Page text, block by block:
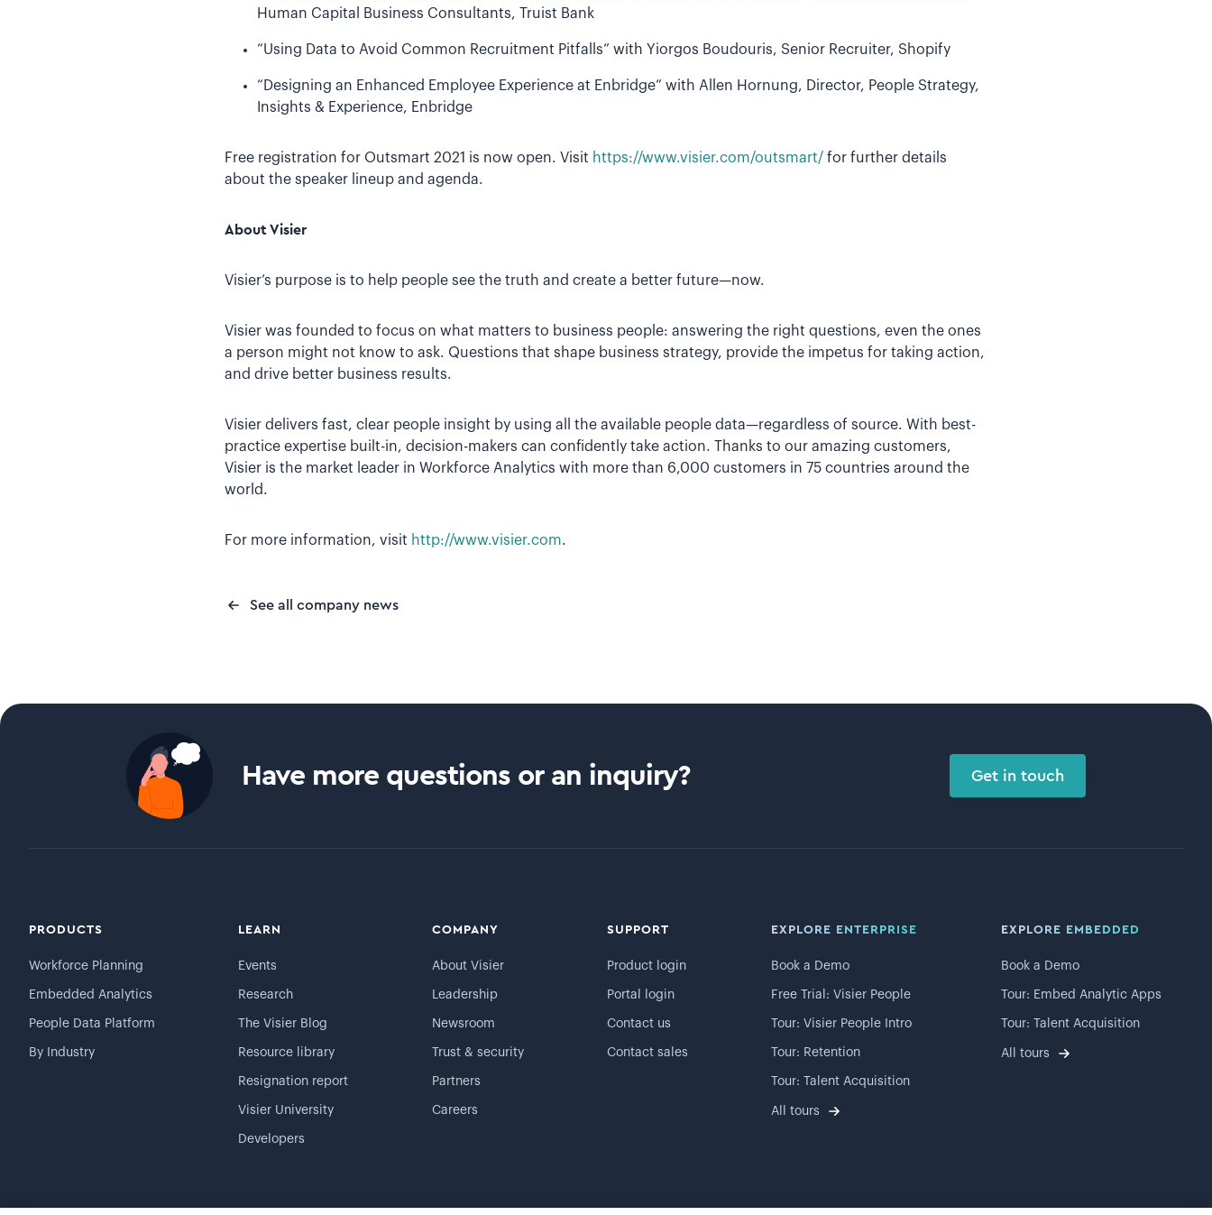
Human Capital Business Consultants, Truist Bank
“Using Data to Avoid Common Recruitment Pitfalls” with Yiorgos Boudouris, Senior Recruiter, Shopify
“Designing an Enhanced Employee Experience at Enbridge” with Allen Hornung, Director, People Strategy,
Insights & Experience, Enbridge
Free registration for Outsmart 2021 is now open. Visit https://www.visier.com/outsmart/for further details
about the speaker lineup and agenda.
About Visier
Visier’s purpose is to help people see the truth and create a better future—now.
Visier was founded to focus on what matters to business people: answering the right questions, even the ones
a person might not know to ask. Questions that shape business strategy, provide the impetus for taking action,
and drive better business results.
Visier delivers fast, clear people insight by using all the available people data—regardless of source. With best-
practice expertise built-in, decision-makers can confidently take action. Thanks to our amazing customers,
Visier is the market leader in Workforce Analytics with more than 6,000 customers in 75 countries around the
world.
For more information, visit http://www.visier.com.
See all company news
Have more questions or an inquiry? Get in touch
PRODUCTS
Workforce Planning
Embedded Analytics
People Data Platform
By Industry
LEARN
Events
Research
The Visier Blog
Resource library
Resignation report
Visier University
Developers
COMPANY
About Visier
Leadership
Newsroom
Trust & security
Partners
Careers
SUPPORT
Product login
Portal login
Contact us
Contact sales
EXPLORE ENTERPRISE
Book a Demo
Free Trial: Visier People
Tour: Visier People Intro
Tour: Retention
Tour: Talent Acquisition
All tours
EXPLORE EMBEDDED
Book a Demo
Tour: Embed Analytic Apps
Tour: Talent Acquisition
All tours